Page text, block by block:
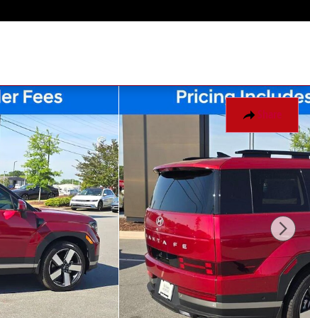
Share